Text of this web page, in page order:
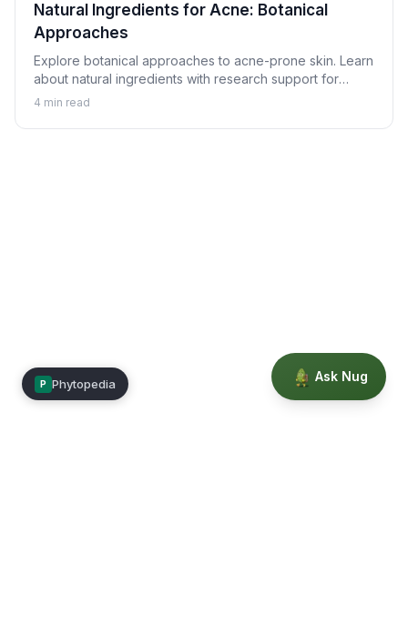
Natural Ingredients for Acne: Botanical
Approaches
Explore botanical approaches to acne-prone skin. Learn
about natural ingredients with research support for
helping achieve clearer skin alongside proper skincare.
4 min read
Ask Nug
P Phytopedia